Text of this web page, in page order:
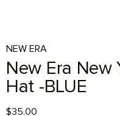
NEW ERA
New Era New
Hat -BLUE
$35.00